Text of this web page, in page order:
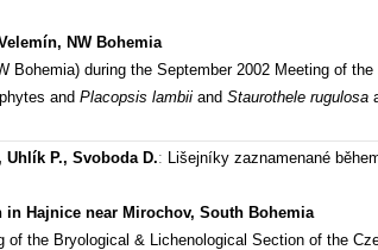
NW Bohemia
during the September 2002 Meeting of
and Placopsis lambii and Staurothele rugulosa
Uhlík P., Svoboda D.: Lišejníky zaznamenané
Hajnice near Mirochov, South Bohemia
the Bryological & Lichenological Section of the